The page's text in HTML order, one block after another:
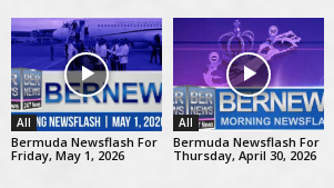
All
Bermuda Newsflash For
Friday, May 1, 2026
All
Bermuda Newsflash For
Thursday, April 30, 2026